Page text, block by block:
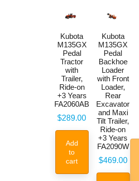
Kubota
M135GX
Pedal
Tractor
with
Trailer,
Ride-on
+3 Years
FA2060AB
Price
$289.00
Add
to
cart
Kubota
M135GX
Pedal
Backhoe
Loader
with Front
Loader,
Rear
Excavator
and Maxi
Tilt Trailer,
Ride-on
+3 Years
FA2090W
Price
$469.00